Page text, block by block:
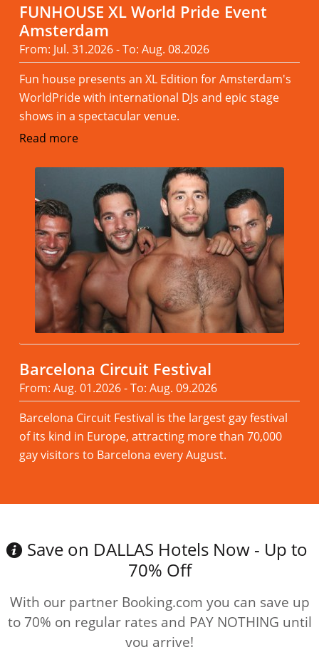
FUNHOUSE XL World Pride Event
Amsterdam
From: Jul. 31.2026 - To: Aug. 08.2026
Fun house presents an XL Edition for Amsterdam's
WorldPride with international DJs and epic stage
shows in a spectacular venue.
Read more
Barcelona Circuit Festival
From: Aug. 01.2026 - To: Aug. 09.2026
Barcelona Circuit Festival is the largest gay festival
of its kind in Europe, attracting more than 70,000
gay visitors to Barcelona every August.
Save on DALLAS Hotels Now - Up to
70% Off
With our partner Booking.com you can save up
to 70% on regular rates and PAY NOTHING until
you arrive!